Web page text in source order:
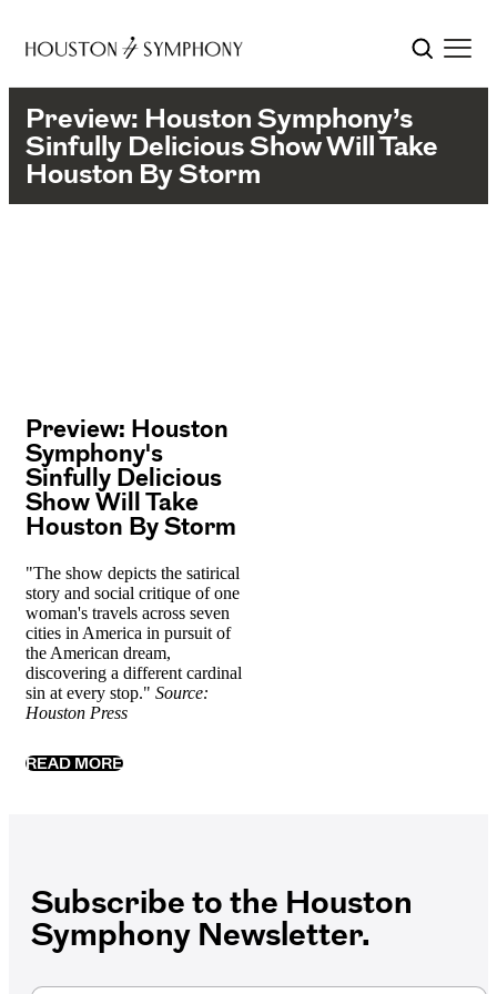
Preview: Houston Symphony’s
Sinfully Delicious Show Will Take
Houston By Storm
Preview: Houston
Symphony's
Sinfully Delicious
Show Will Take
Houston By Storm
"The show depicts the satirical
story and social critique of one
woman's travels across seven
cities in America in pursuit of
the American dream,
discovering a different cardinal
sin at every stop." Source:
Houston Press
READ MORE
Subscribe to the Houston
Symphony Newsletter.